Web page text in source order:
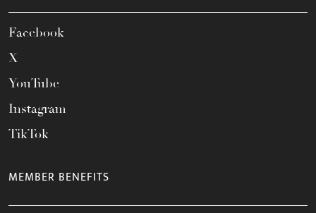
Facebook
X
YouTube
Instagram
TikTok
MEMBER BENEFITS